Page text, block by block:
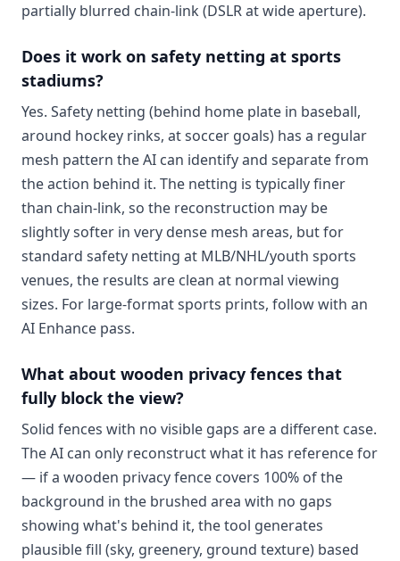
partially blurred chain-link (DSLR at wide aperture).
Does it work on safety netting at sports
stadiums?
Yes. Safety netting (behind home plate in baseball,
around hockey rinks, at soccer goals) has a regular
mesh pattern the AI can identify and separate from
the action behind it. The netting is typically finer
than chain-link, so the reconstruction may be
slightly softer in very dense mesh areas, but for
standard safety netting at MLB/NHL/youth sports
venues, the results are clean at normal viewing
sizes. For large-format sports prints, follow with an
AI Enhance pass.
What about wooden privacy fences that
fully block the view?
Solid fences with no visible gaps are a different case.
The AI can only reconstruct what it has reference for
— if a wooden privacy fence covers 100% of the
background in the brushed area with no gaps
showing what's behind it, the tool generates
plausible fill (sky, greenery, ground texture) based